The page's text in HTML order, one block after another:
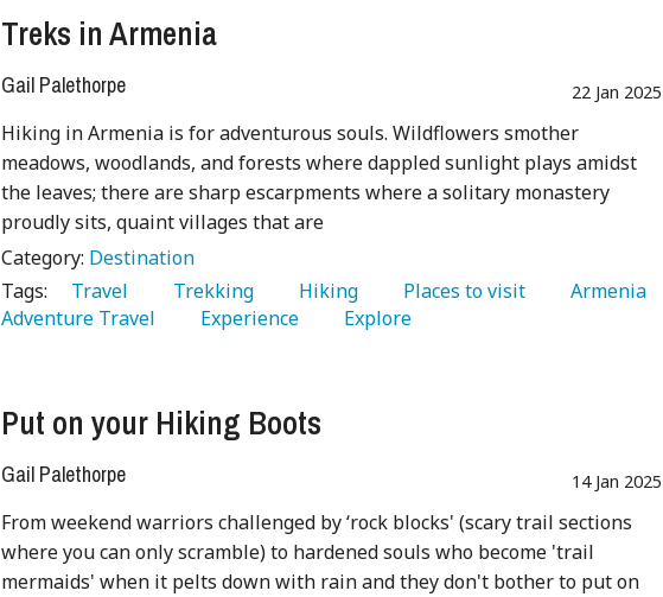
Treks in Armenia
Gail Palethorpe 22 Jan 2025
Hiking in Armenia is for adventurous souls. Wildflowers smother
meadows, woodlands, and forests where dappled sunlight plays amidst
the leaves; there are sharp escarpments where a solitary monastery
proudly sits, quaint villages that are
Category: Destination
Tags:
   Travel
   Trekking
   Hiking
   Places to visit
Adventure Travel
   Experience
   Explore
Put on your Hiking Boots
Gail Palethorpe 14 Jan 2025
From weekend warriors challenged by ‘rock blocks' (scary trail sections
where you can only scramble) to hardened souls who become 'trail
mermaids' when it pelts down with rain and they don't bother to put on